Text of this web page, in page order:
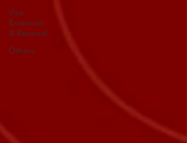
Visa
Extension
& Renewal
Others